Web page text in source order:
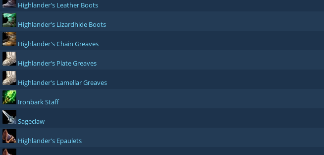
Highlander's Leather Boots
Highlander's Lizardhide Boots
Highlander's Chain Greaves
Highlander's Plate Greaves
Highlander's Lamellar Greaves
Ironbark Staff
Sageclaw
Highlander's Epaulets